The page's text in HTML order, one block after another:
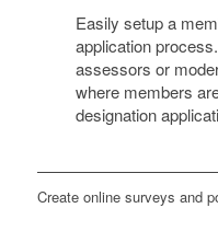
Easily setup a
application
assessors or
where members
designation
Create online surveys and